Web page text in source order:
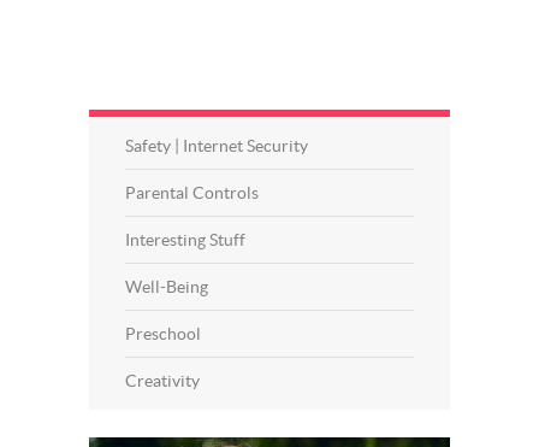
Safety | Internet Security
Parental Controls
Interesting Stuff
Well-Being
Preschool
Creativity